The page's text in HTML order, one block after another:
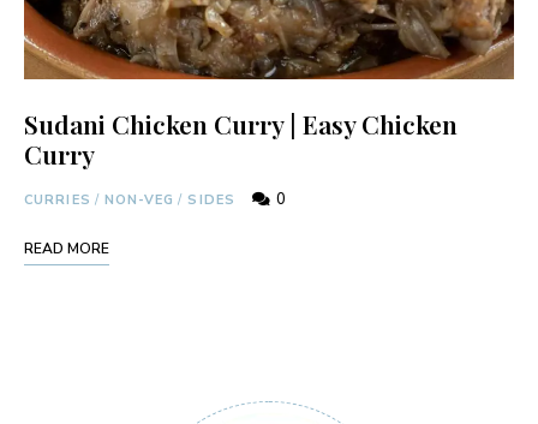
Sudani Chicken Curry | Easy Chicken
Curry
CURRIES / NON-VEG / SIDES 0
READ MORE